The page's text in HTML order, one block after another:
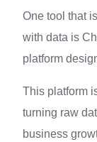
One tool that
with data is
platform
This platform
turning raw
business